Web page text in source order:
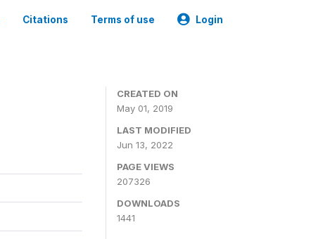
Citations Terms of use Login
CREATED ON
May 01, 2019
LAST MODIFIED
Jun 13, 2022
PAGE VIEWS
207326
DOWNLOADS
1441